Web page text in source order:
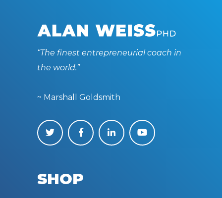
“The finest entrepreneurial coach in
the world.”
~ Marshall Goldsmith
SHOP